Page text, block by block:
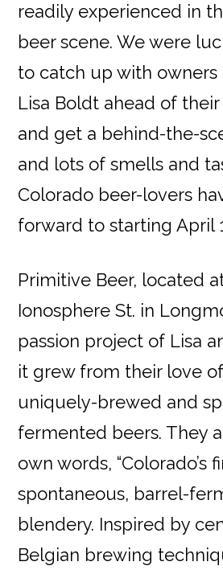
readily experienced in
beer scene. We were
to catch up with owners
Lisa Boldt ahead of
and get a behind-the-
and lots of smells and
Colorado beer-lovers
forward to starting April
Primitive Beer, located
Ionosphere St. in
passion project of Lisa
it grew from their love
uniquely-brewed and
fermented beers. They
own words, “Colorado’s
spontaneous, barrel-
blendery. Inspired by
Belgian brewing